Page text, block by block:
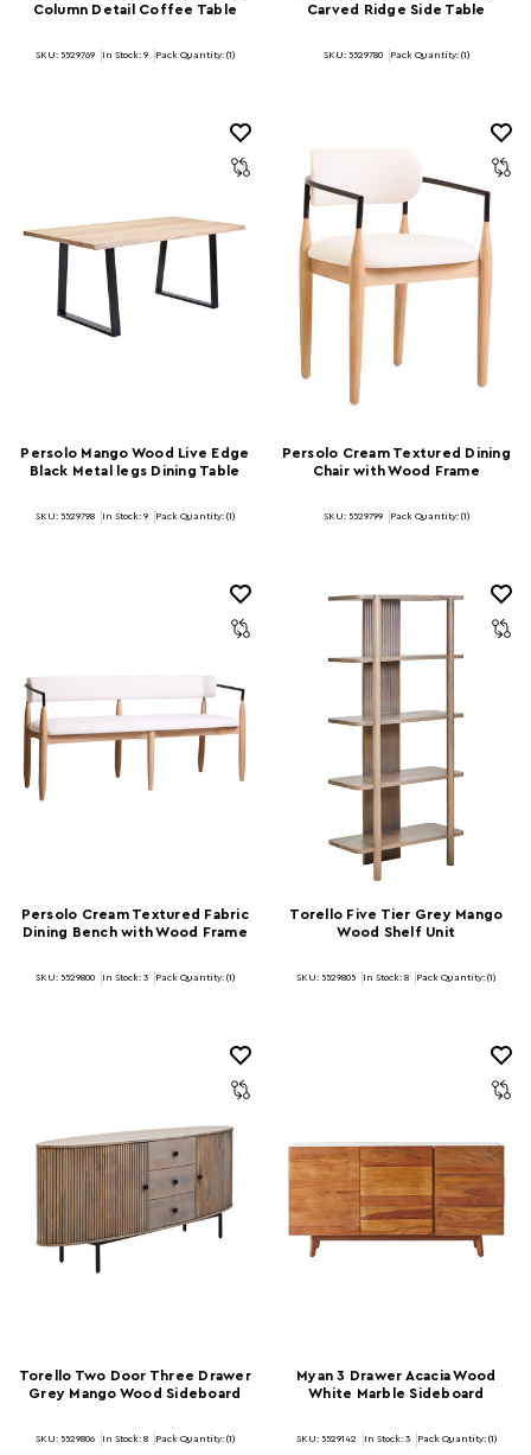
Column Detail Coffee Table
SKU: 5529769 In Stock: 9 Pack Quantity: (1)
Carved Ridge Side Table
SKU: 5529780 Pack Quantity: (1)
Persolo Mango Wood Live Edge
Black Metal legs Dining Table
SKU: 5529798 In Stock: 9 Pack Quantity: (1)
Persolo Cream Textured Dining
Chair with Wood Frame
SKU: 5529799 Pack Quantity: (1)
Persolo Cream Textured Fabric
Dining Bench with Wood Frame
SKU: 5529800 In Stock: 3 Pack Quantity: (1)
Torello Five Tier Grey Mango
Wood Shelf Unit
SKU: 5529805 In Stock: 8 Pack Quantity: (1)
Torello Two Door Three Drawer
Grey Mango Wood Sideboard
SKU: 5529806 In Stock: 8 Pack Quantity: (1)
Myan 3 Drawer Acacia Wood
White Marble Sideboard
SKU: 5529142 In Stock: 3 Pack Quantity: (1)